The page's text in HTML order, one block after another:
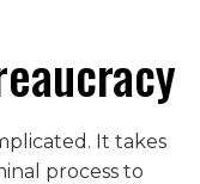
It takes
process to